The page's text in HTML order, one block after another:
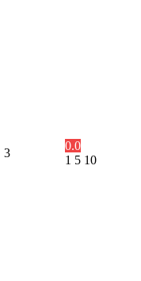
3
0.0
1 5 10